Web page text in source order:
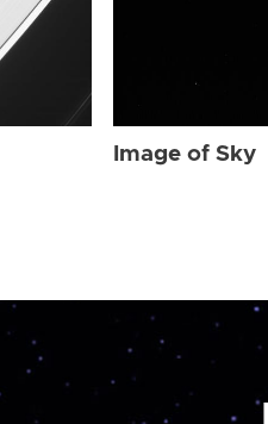
Image of Sky